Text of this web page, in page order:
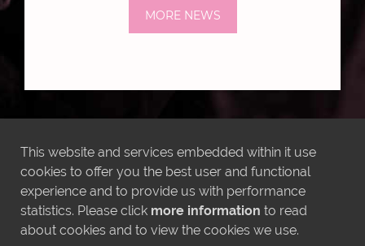
MORE NEWS
This website and services embedded within it use
cookies to offer you the best user and functional
experience and to provide us with performance
statistics. Please click more information to read
about cookies and to view the cookies we use.